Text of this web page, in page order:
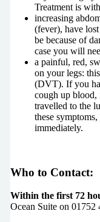
Treatment is
increasing
(fever), have
be because of
case you will
a painful, red,
on your legs:
(DVT). If you
cough up blood,
travelled to the
these
immediately.
Who to Contact:
Within the first 72
Ocean Suite on 01752